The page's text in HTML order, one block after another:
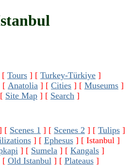
[ Tours ] [ Turkey-Türkiye ]
[ Anatolia ] [ Cities ] [ Museums ]
[ Site Map ] [ Search ]
[ Scenes 1 ] [ Scenes 2 ] [ Tulips ]
] [ Ephesus] [ Istanbul ]
] [ Sumela ] [ Kangals ]
[ Old Istanbul] [ Plateaus]